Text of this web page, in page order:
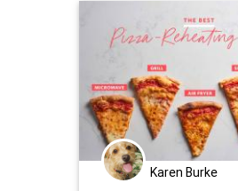
Karen Burke